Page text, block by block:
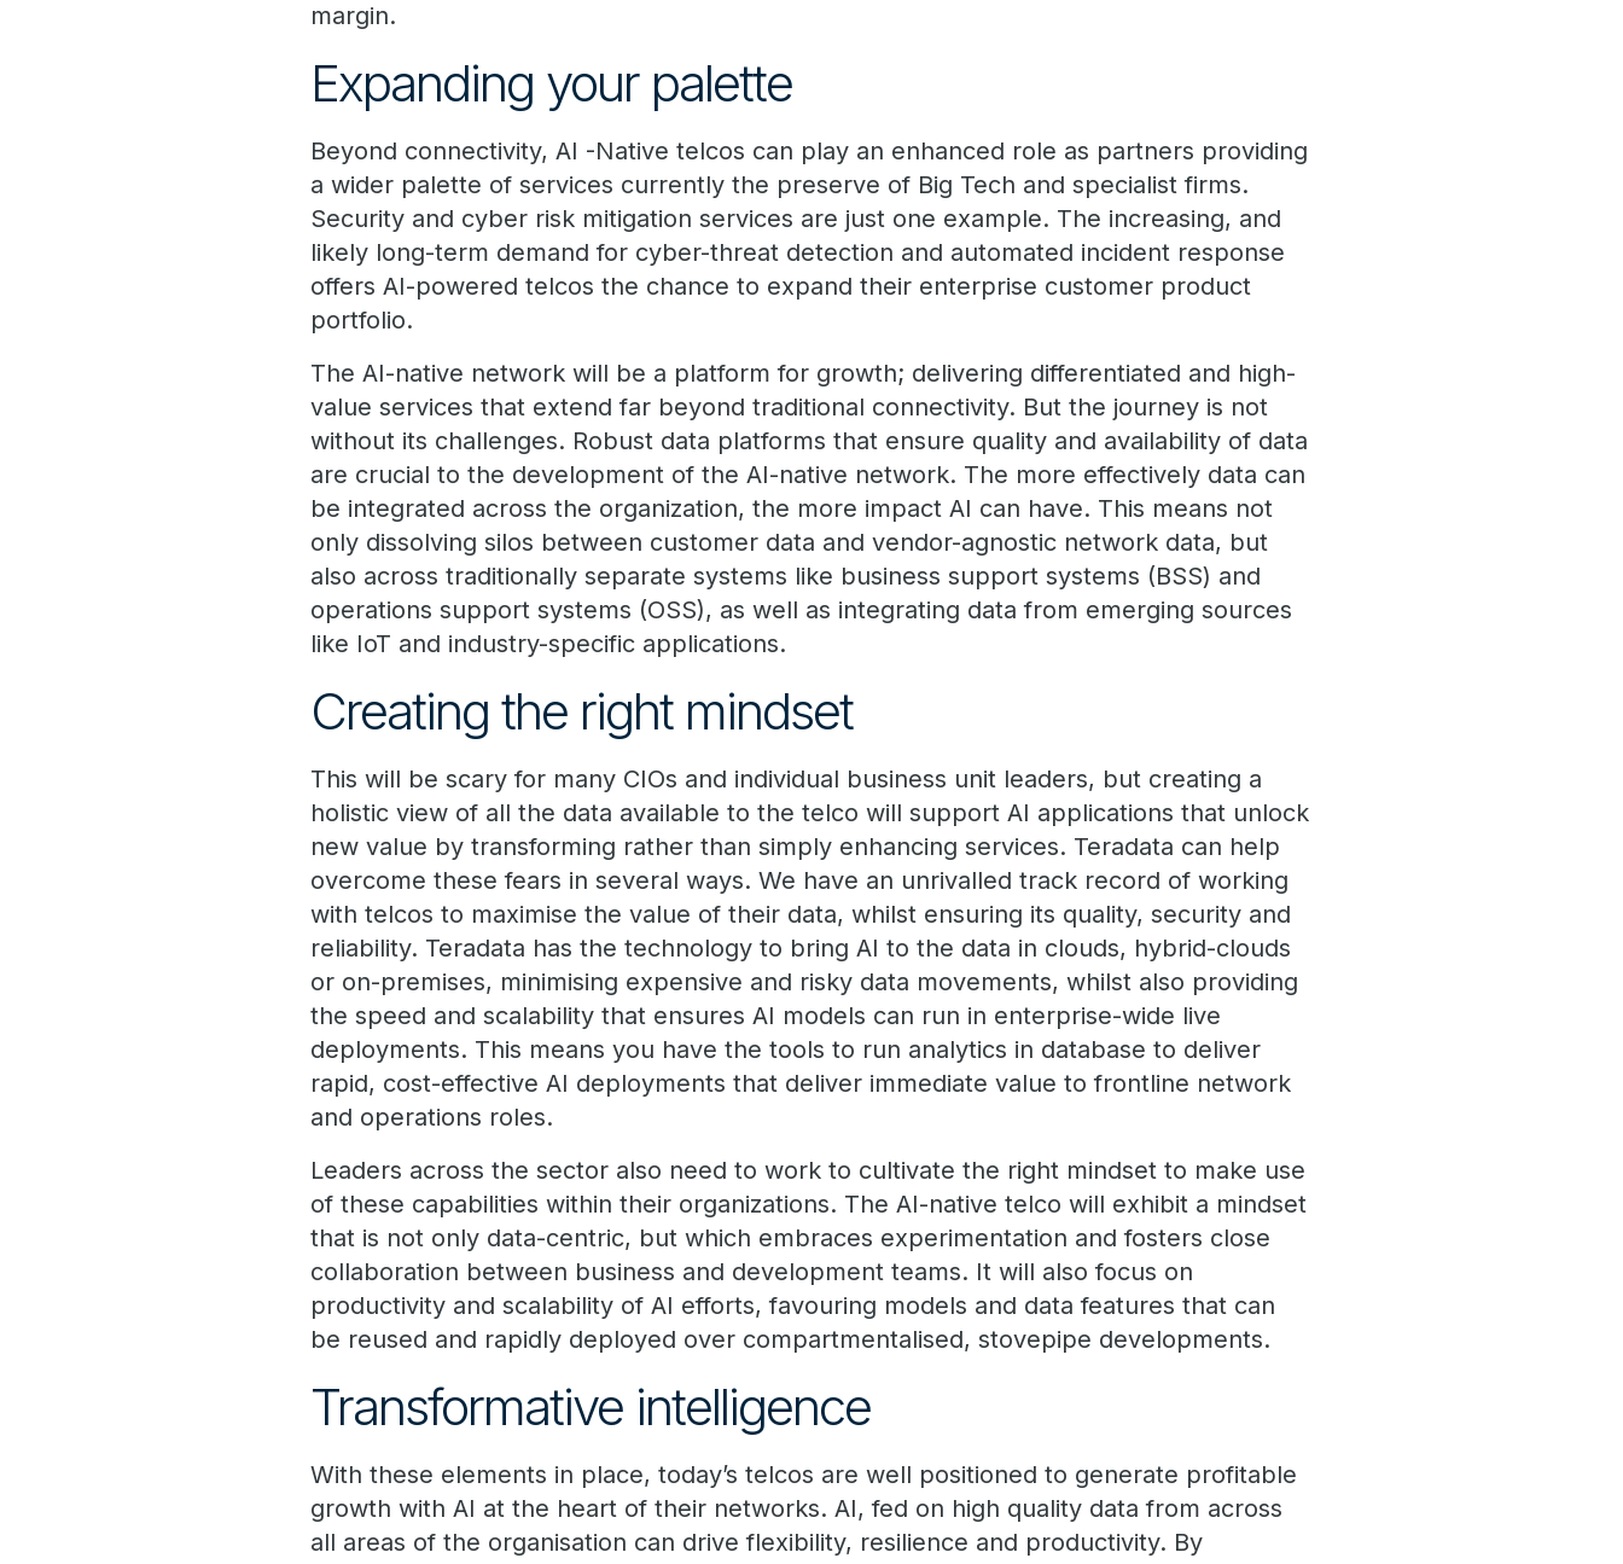
margin.
Expanding your palette
Beyond connectivity, AI -Native telcos can play an enhanced role as partners providing
a wider palette of services currently the preserve of Big Tech and specialist firms.
Security and cyber risk mitigation services are just one example. The increasing, and
likely long-term demand for cyber-threat detection and automated incident response
offers AI-powered telcos the chance to expand their enterprise customer product
portfolio.
The AI-native network will be a platform for growth; delivering differentiated and high-
value services that extend far beyond traditional connectivity. But the journey is not
without its challenges. Robust data platforms that ensure quality and availability of data
are crucial to the development of the AI-native network. The more effectively data can
be integrated across the organization, the more impact AI can have. This means not
only dissolving silos between customer data and vendor-agnostic network data, but
also across traditionally separate systems like business support systems (BSS) and
operations support systems (OSS), as well as integrating data from emerging sources
like IoT and industry-specific applications.
Creating the right mindset
This will be scary for many CIOs and individual business unit leaders, but creating a
holistic view of all the data available to the telco will support AI applications that unlock
new value by transforming rather than simply enhancing services. Teradata can help
overcome these fears in several ways. We have an unrivalled track record of working
with telcos to maximise the value of their data, whilst ensuring its quality, security and
reliability. Teradata has the technology to bring AI to the data in clouds, hybrid-clouds
or on-premises, minimising expensive and risky data movements, whilst also providing
the speed and scalability that ensures AI models can run in enterprise-wide live
deployments. This means you have the tools to run analytics in database to deliver
rapid, cost-effective AI deployments that deliver immediate value to frontline network
and operations roles.
Leaders across the sector also need to work to cultivate the right mindset to make use
of these capabilities within their organizations. The AI-native telco will exhibit a mindset
that is not only data-centric, but which embraces experimentation and fosters close
collaboration between business and development teams. It will also focus on
productivity and scalability of AI efforts, favouring models and data features that can
be reused and rapidly deployed over compartmentalised, stovepipe developments.
Transformative intelligence
With these elements in place, today’s telcos are well positioned to generate profitable
growth with AI at the heart of their networks. AI, fed on high quality data from across
all areas of the organisation can drive flexibility, resilience and productivity. By